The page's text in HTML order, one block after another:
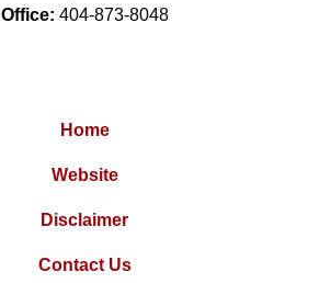
Office: 404-873-8048
Home
Website
Disclaimer
Contact Us